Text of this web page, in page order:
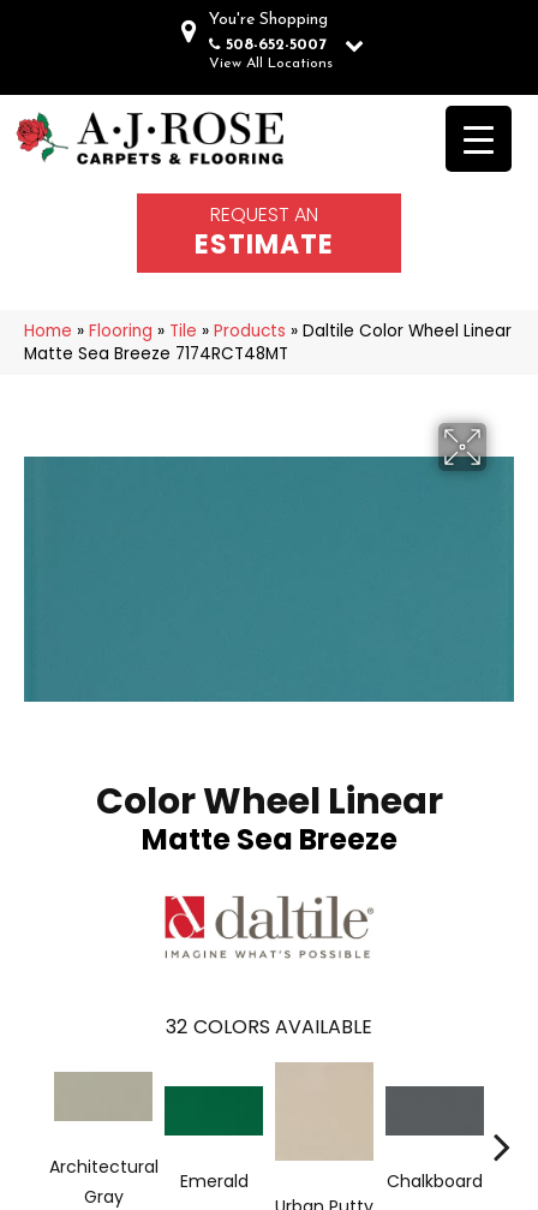
You're Shopping
508-652-5007
View All Locations
REQUEST AN
ESTIMATE
Home » Flooring » Tile » Products » Daltile Color Wheel Linear
Matte Sea Breeze 7174RCT48MT
Color Wheel Linear
Matte Sea Breeze
32 COLORS AVAILABLE
Architectural
Gray
Emerald
Chalkboard